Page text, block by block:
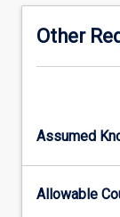
appeals
and
jurisdiction
Planning
Environment
Court
Other
Assumed
Allowable